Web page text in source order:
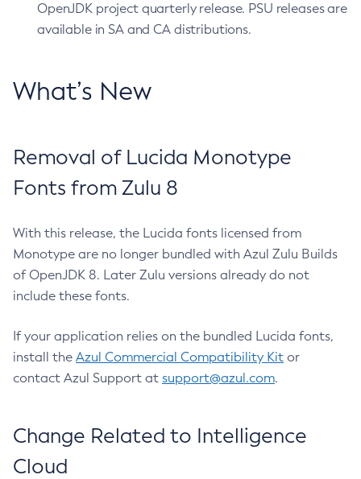
OpenJDK project quarterly release. PSU releases are
available in SA and CA distributions.
What’s New
Removal of Lucida Monotype
Fonts from Zulu 8
With this release, the Lucida fonts licensed from
Monotype are no longer bundled with Azul Zulu Builds
of OpenJDK 8. Later Zulu versions already do not
include these fonts.
If your application relies on the bundled Lucida fonts,
install the Azul Commercial Compatibility Kit or
contact Azul Support at support@azul.com.
Change Related to Intelligence
Cloud